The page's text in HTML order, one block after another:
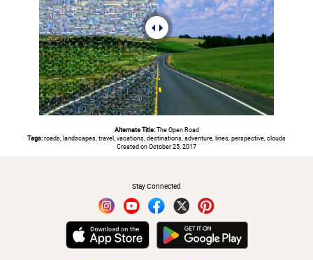
Alternate Title:The Open Road
Tags:roads, landscapes, travel, vacations, destinations, adventure, lines, perspective, clouds
Created on October 25, 2017
Stay Connected